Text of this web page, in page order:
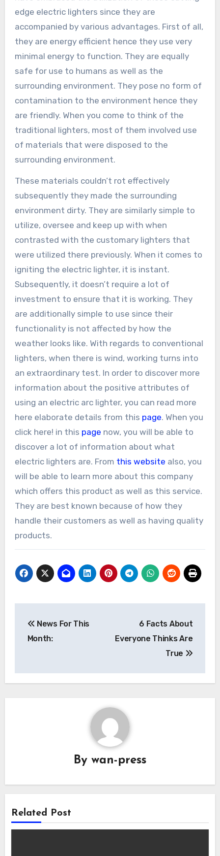
edge electric lighters since they are
accompanied by various advantages. First of all,
they are energy efficient hence they use very
minimal energy to function. They are equally
safe for use to humans as well as the
surrounding environment. They pose no form of
contamination to the environment hence they
are friendly. When you come to think of the
traditional lighters, most of them involved use
of materials that were disposed to the
surrounding environment.
These materials couldn’t rot effectively
subsequently they made the surrounding
environment dirty. They are similarly simple to
utilize, oversee and keep up with when
contrasted with the customary lighters that
were utilized there previously. When it comes to
igniting the electric lighter, it is instant.
Subsequently, it doesn’t require a lot of
investment to ensure that it is working. They
are additionally simple to use since their
functionality is not affected by how the
weather looks like. With regards to conventional
lighters, when there is wind, working turns into
an extraordinary test. In order to discover more
information about the positive attributes of
using an electric arc lighter, you can read more
here elaborate details from this page. When you
click here! in this page now, you will be able to
discover a lot of information about what
electric lighters are. From this website also, you
will be able to learn more about this company
which offers this product as well as this service.
They are best known because of how they
handle their customers as well as having quality
products.
navigation
News For This
Month:
6 Facts About
Everyone Thinks Are
True
By wan-press
Related Post